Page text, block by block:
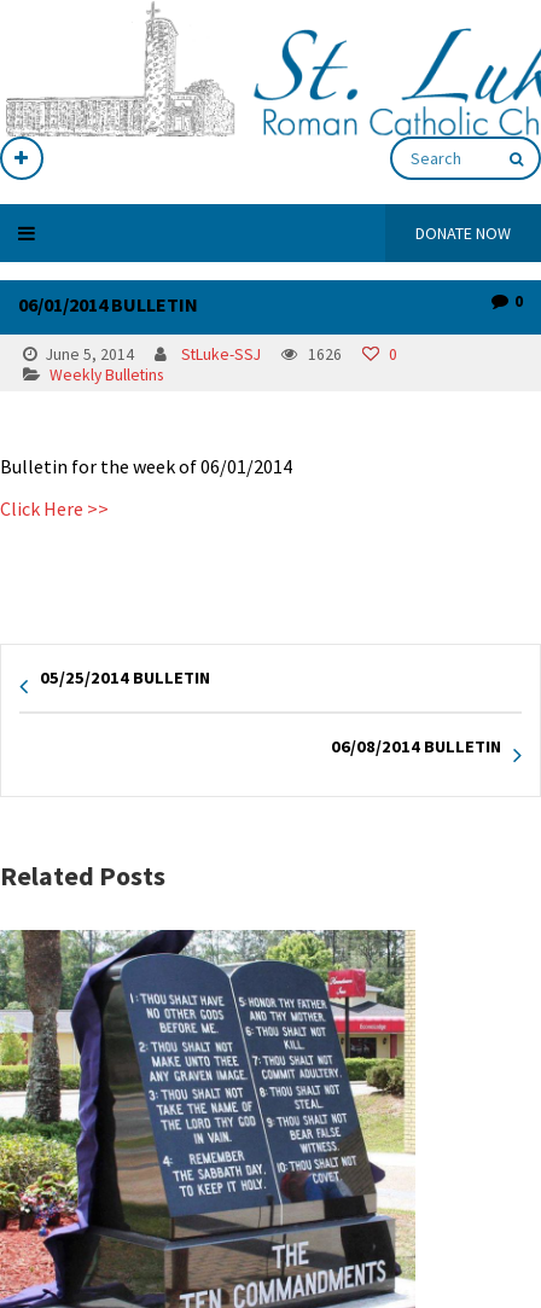
DONATE NOW
06/01/2014 BULLETIN 0
June 5, 2014 StLuke-SSJ 1626
0
Weekly Bulletins
Bulletin for the week of 06/01/2014
Click Here >>
05/25/2014 BULLETIN
06/08/2014 BULLETIN
Related Posts